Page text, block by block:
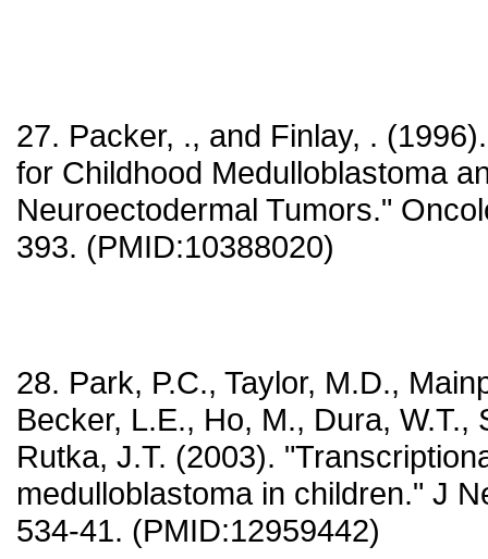
27. Packer, ., and Finlay, .
for Childhood Medulloblastoma
Neuroectodermal Tumors."
393. (PMID:10388020)
28. Park, P.C., Taylor, M.D.,
Becker, L.E., Ho, M., Dura, W.T.,
Rutka, J.T. (2003).
medulloblastoma in children." J
534-41. (PMID:12959442)